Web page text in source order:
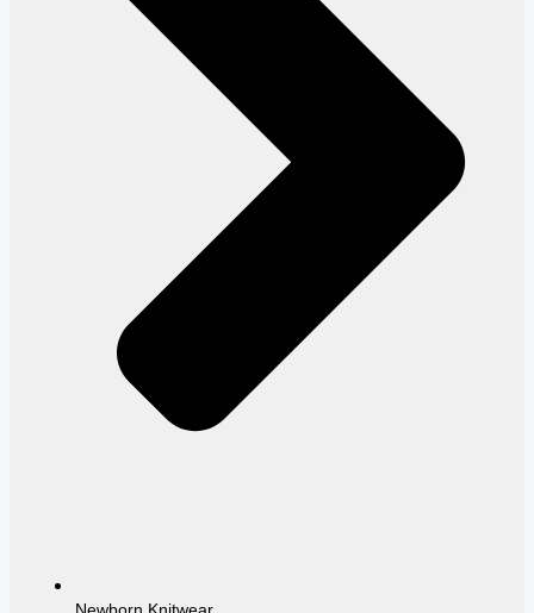
Newborn Knitwear